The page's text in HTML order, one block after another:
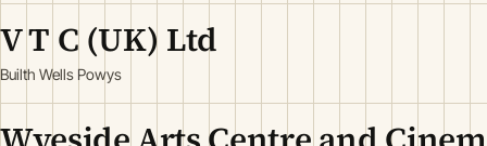
V T C (UK) Ltd
Builth Wells Powys